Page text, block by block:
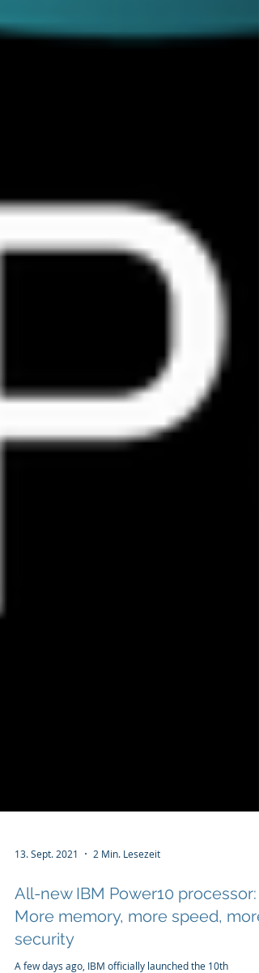
13. Sept. 2021 2 Min. Lesezeit
All-new IBM Power10 processor:
More memory, more speed, more